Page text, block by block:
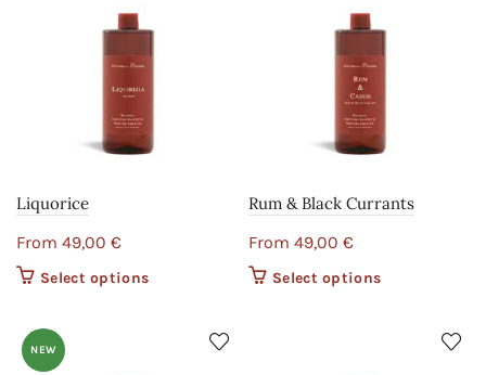
Liquorice
From 49,00 €
Select options
options may
Rum & Black Currants
From 49,00 €
Select options
options may
NEW